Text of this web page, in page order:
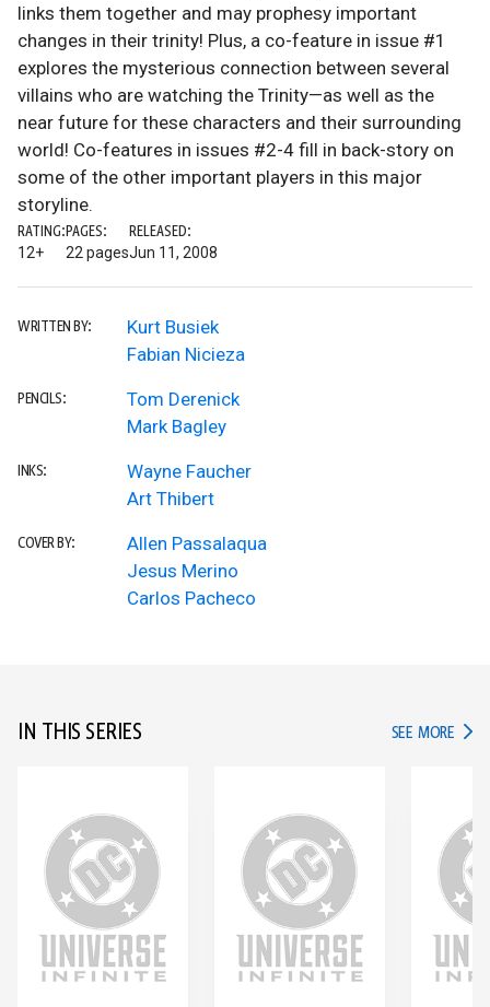
links them together and may prophesy important
changes in their trinity! Plus, a co-feature in issue #1
explores the mysterious connection between several
villains who are watching the Trinity—as well as the
near future for these characters and their surrounding
world! Co-features in issues #2-4 fill in back-story on
some of the other important players in this major
storyline.
RATING:
12+
PAGES:
22 pages
RELEASED:
Jun 11, 2008
WRITTEN BY:
Kurt Busiek
Fabian Nicieza
PENCILS:
Tom Derenick
Mark Bagley
INKS:
Wayne Faucher
Art Thibert
COVER BY:
Allen Passalaqua
Jesus Merino
Carlos Pacheco
IN THIS SERIES SEE MORE IN